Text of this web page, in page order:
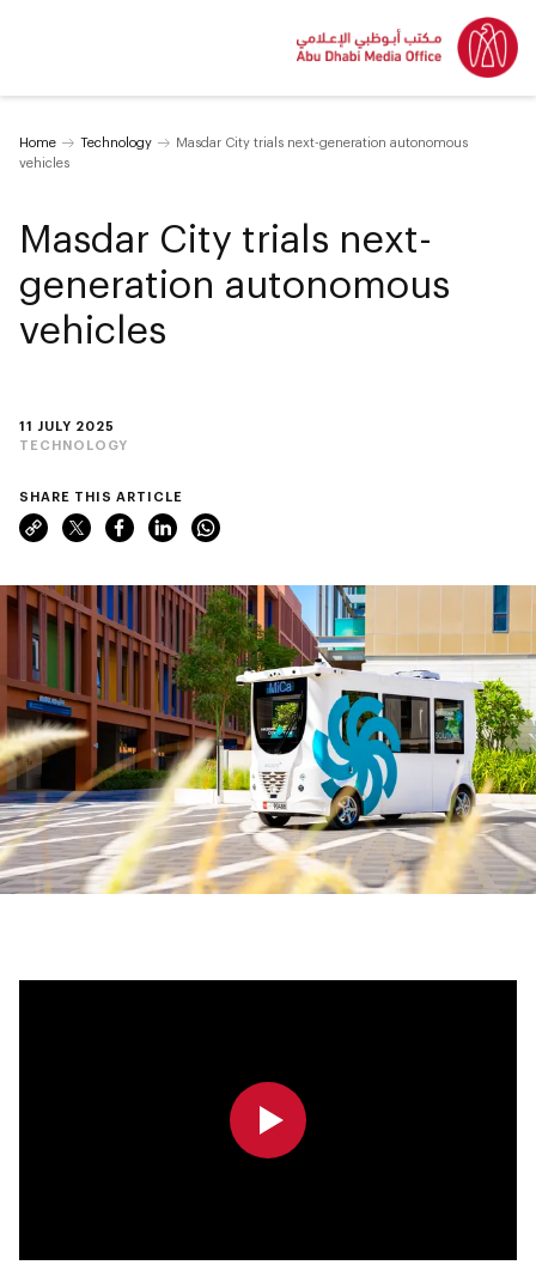
Home Technology
Masdar City trials next-generation autonomous
vehicles
11 JULY 2025
TECHNOLOGY
Masdar City trials next-
generation autonomous
vehicles
SHARE THIS ARTICLE